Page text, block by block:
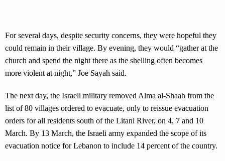
For several days, despite security concerns, they were hopeful they
could remain in their village. By evening, they would “gather at the
church and spend the night there as the shelling often becomes
more violent at night,” Joe Sayah said.
The next day, the Israeli military removed Alma al-Shaab from the
list of 80 villages ordered to evacuate, only to reissue evacuation
orders for all residents south of the Litani River, on 4, 7 and 10
March. By 13 March, the Israeli army expanded the scope of its
evacuation notice for Lebanon to include 14 percent of the country.